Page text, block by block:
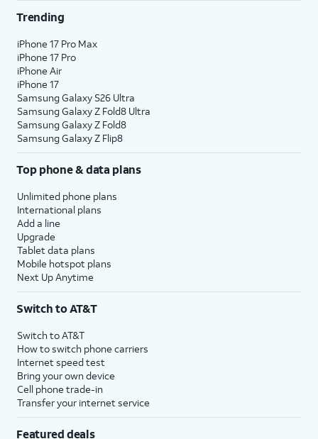
Trending
iPhone 17 Pro Max
iPhone 17 Pro
iPhone Air
iPhone 17
Samsung Galaxy S26 Ultra
Samsung Galaxy Z Fold8 Ultra
Samsung Galaxy Z Fold8
Samsung Galaxy Z Flip8
Top phone & data plans
Unlimited phone plans
International plans
Add a line
Upgrade
Tablet data plans
Mobile hotspot plans
Next Up Anytime
Switch to AT&T
Switch to AT&T
How to switch phone carriers
Internet speed test
Bring your own device
Cell phone trade-in
Transfer your internet service
Featured deals